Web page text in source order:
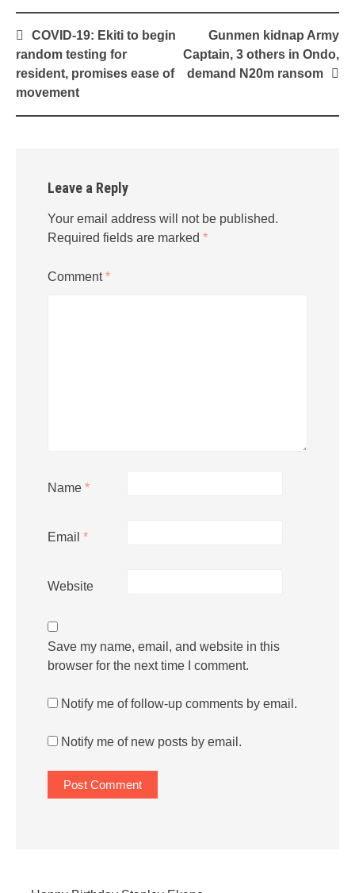
Post
navigation
COVID-19: Ekiti to begin
random testing for
resident, promises ease of
movement
Gunmen kidnap Army
Captain, 3 others in Ondo,
demand N20m ransom
Leave a Reply
Your email address will not be published.
Required fields are marked *
Comment*
Name *
Email *
Website
Save my name, email, and website in this
browser for the next time I comment.
Notify me of follow-up comments by email.
Notify me of new posts by email.